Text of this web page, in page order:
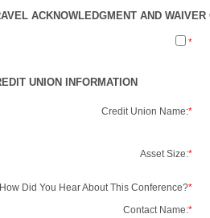
ACKNOWLEDGMENT AND
*
UNION INFORMATION
Credit Union Name:*
Asset Size:*
How Did You Hear About This Conference?*
Contact Name:*